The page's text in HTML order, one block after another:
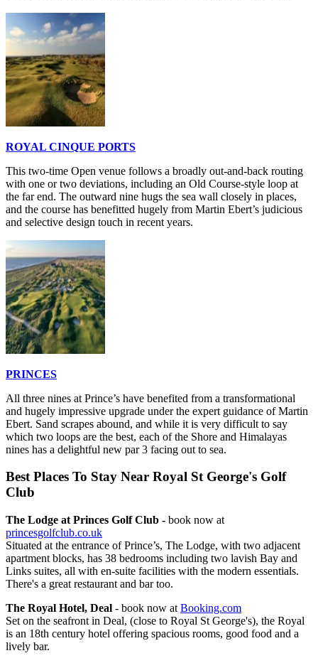
ROYAL CINQUE PORTS
This two-time Open venue follows a broadly out-and-back routing
with one or two deviations, including an Old Course-style loop at
the far end. The outward nine hugs the sea wall closely in places,
and the course has benefitted hugely from Martin Ebert’s judicious
and selective design touch in recent years.
PRINCES
All three nines at Prince’s have benefited from a transformational
and hugely impressive upgrade under the expert guidance of Martin
Ebert. Sand scrapes abound, and while it is very difficult to say
which two loops are the best, each of the Shore and Himalayas
nines has a delightful new par 3 facing out to sea.
Best Places To Stay Near Royal St George's Golf
Club
The Lodge at Princes Golf Club - book now at
princesgolfclub.co.uk
Situated at the entrance of Prince’s, The Lodge, with two adjacent
apartment blocks, has 38 bedrooms including two lavish Bay and
Links suites, all with en-suite facilities with the modern essentials.
There's a great restaurant and bar too.
The Royal Hotel, Deal - book now at Booking.com
Set on the seafront in Deal, (close to Royal St George's), the Royal
is an 18th century hotel offering spacious rooms, good food and a
lively bar.